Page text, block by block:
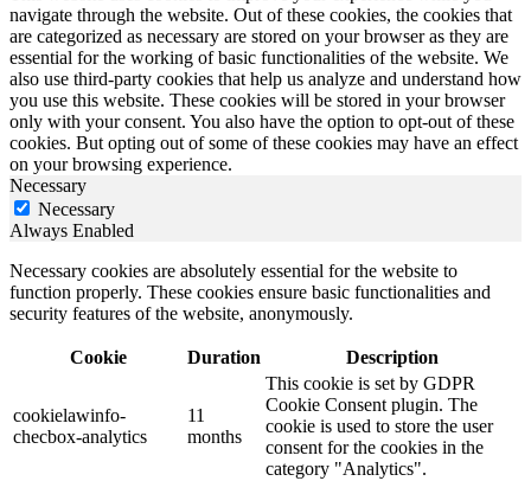
navigate through the website. Out of these cookies, the cookies that
are categorized as necessary are stored on your browser as they are
essential for the working of basic functionalities of the website. We
also use third-party cookies that help us analyze and understand how
you use this website. These cookies will be stored in your browser
only with your consent. You also have the option to opt-out of these
cookies. But opting out of some of these cookies may have an effect
on your browsing experience.
Necessary
Necessary
Always Enabled
Necessary cookies are absolutely essential for the website to
function properly. These cookies ensure basic functionalities and
security features of the website, anonymously.
Cookie Duration Description
cookielawinfo-
checbox-analytics
11
months
This cookie is set by GDPR
Cookie Consent plugin. The
cookie is used to store the user
consent for the cookies in the
category "Analytics".